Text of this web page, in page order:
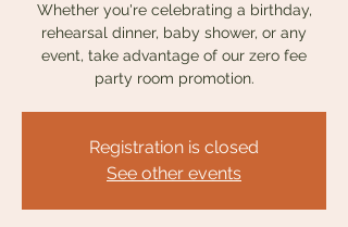
Whether you're celebrating a birthday,
rehearsal dinner, baby shower, or any
event, take advantage of our zero fee
party room promotion.
Registration is closed
See other events